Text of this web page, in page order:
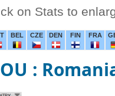
on Stats to
BEL CZE DEN FIN FRA
: